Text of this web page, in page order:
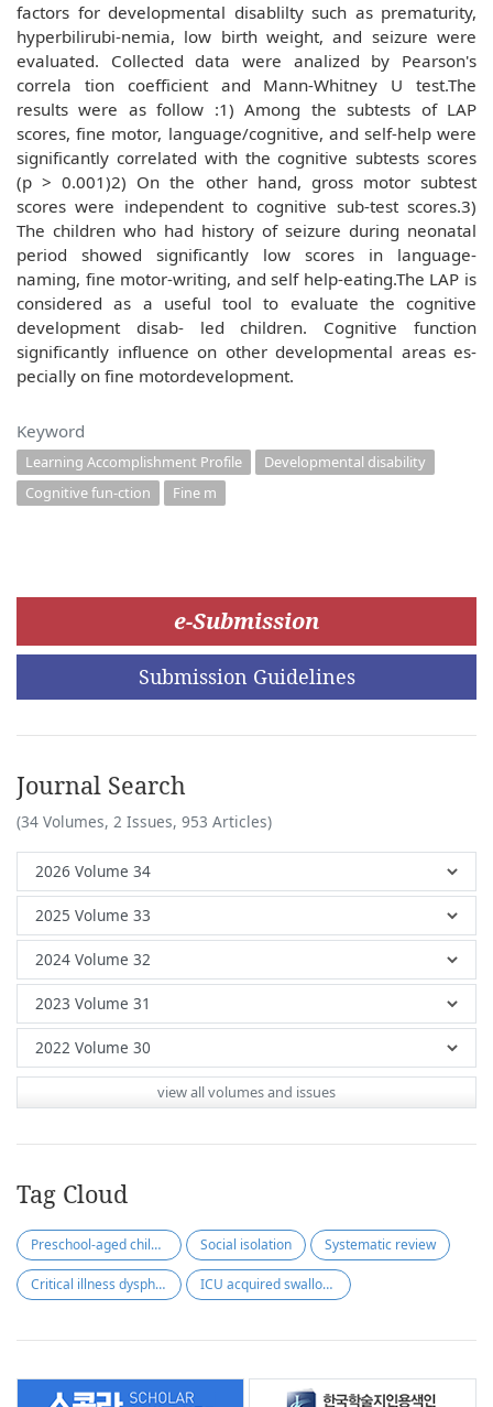
factors for developmental disablilty such as prematurity,
hyperbilirubi-nemia, low birth weight, and seizure were
evaluated. Collected data were analized by Pearson's
correla tion coefficient and Mann-Whitney U test.The
results were as follow :1) Among the subtests of LAP
scores, fine motor, language/cognitive, and self-help were
significantly correlated with the cognitive subtests scores
(p > 0.001)2) On the other hand, gross motor subtest
scores were independent to cognitive sub-test scores.3)
The children who had history of seizure during neonatal
period showed significantly low scores in language-
naming, fine motor-writing, and self help-eating.The LAP is
considered as a useful tool to evaluate the cognitive
development disab- led children. Cognitive function
significantly influence on other developmental areas es-
pecially on fine motordevelopment.
Keyword
Learning Accomplishment Profile
Developmental disability
Cognitive fun-ction
Fine m
e-Submission
Submission Guidelines
Journal Search
(34 Volumes, 2 Issues, 953 Articles)
view all volumes and issues
Tag Cloud
Preschool-aged children Social isolation Systematic review
Critical illness dysphagia ICU acquired swallowing disorder